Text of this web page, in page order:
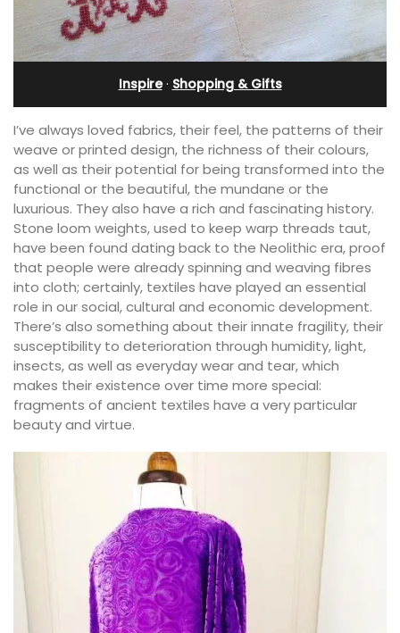
Inspire· Shopping & Gifts
I’ve always loved fabrics, their feel, the patterns of their
weave or printed design, the richness of their colours,
as well as their potential for being transformed into the
functional or the beautiful, the mundane or the
luxurious. They also have a rich and fascinating history.
Stone loom weights, used to keep warp threads taut,
have been found dating back to the Neolithic era, proof
that people were already spinning and weaving fibres
into cloth; certainly, textiles have played an essential
role in our social, cultural and economic development.
There’s also something about their innate fragility, their
susceptibility to deterioration through humidity, light,
insects, as well as everyday wear and tear, which
makes their existence over time more special:
fragments of ancient textiles have a very particular
beauty and virtue.